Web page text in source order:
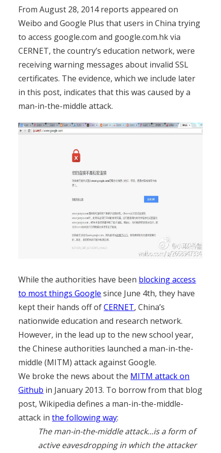
From August 28, 2014 reports appeared on
Weibo and Google Plus that users in China trying
to access google.com and google.com.hk via
CERNET, the country’s education network, were
receiving warning messages about invalid SSL
certificates. The evidence, which we include later
in this post, indicates that this was caused by a
man-in-the-middle attack.
While the authorities have been blocking access
to most things Google since June 4th, they have
kept their hands off ofCERNET, China’s
nationwide education and research network.
However, in the lead up to the new school year,
the Chinese authorities launched a man-in-the-
middle (MITM) attack against Google.
We broke the news about the MITM attack on
Github in January 2013. To borrow from that blog
post, Wikipedia defines a man-in-the-middle-
attack inthe following way:
The man-in-the-middle attack...is a form of
active eavesdropping in which the attacker